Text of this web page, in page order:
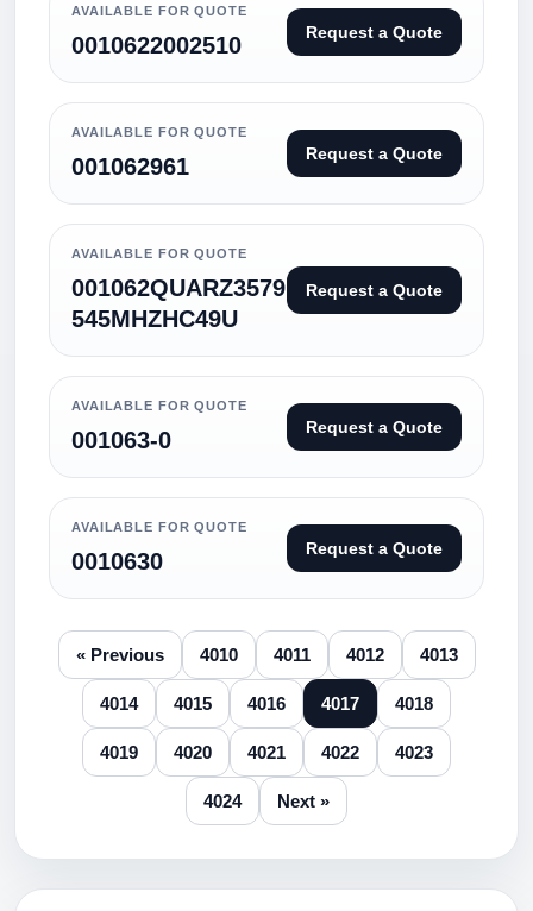
AVAILABLE FOR QUOTE
0010622002510 Request a Quote
AVAILABLE FOR QUOTE
001062961 Request a Quote
AVAILABLE FOR QUOTE
001062QUARZ3579
545MHZHC49U
Request a Quote
AVAILABLE FOR QUOTE
001063-0 Request a Quote
AVAILABLE FOR QUOTE
0010630 Request a Quote
« Previous 4010 4011 4012 4013
4014 4015 4016 4017 4018
4019 4020 4021 4022 4023
4024 Next »